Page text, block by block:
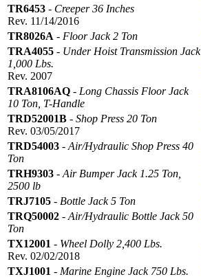
TR6453 - Creeper 36 Inches
Rev. 11/14/2016
TR8026A - Floor Jack 2 Ton
TRA4055 - Under Hoist Transmission Jack
1,000 Lbs.
Rev. 2007
TRA8106AQ - Long Chassis Floor Jack
10 Ton, T-Handle
TRD52001B - Shop Press 20 Ton
Rev. 03/05/2017
TRD54003 - Air/Hydraulic Shop Press 40
Ton
TRH9303 - Air Bumper Jack 1.25 Ton,
2500 lb
TRJ7105 - Bottle Jack 5 Ton
TRQ50002 - Air/Hydraulic Bottle Jack 50
Ton
TX12001 - Wheel Dolly 2,400 Lbs.
Rev. 02/02/2018
TXJ1001 - Marine Engine Jack 750 Lbs.